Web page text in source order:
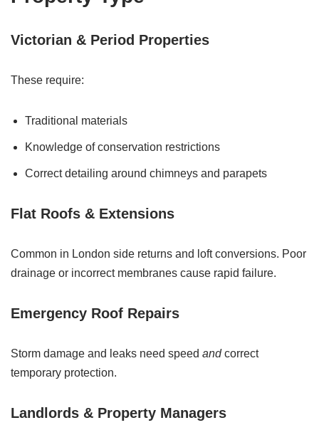
Victorian & Period Properties
These require:
Traditional materials
Knowledge of conservation restrictions
Correct detailing around chimneys and parapets
Flat Roofs & Extensions
Common in London side returns and loft conversions. Poor
drainage or incorrect membranes cause rapid failure.
Emergency Roof Repairs
Storm damage and leaks need speed andcorrect
temporary protection.
Landlords & Property Managers